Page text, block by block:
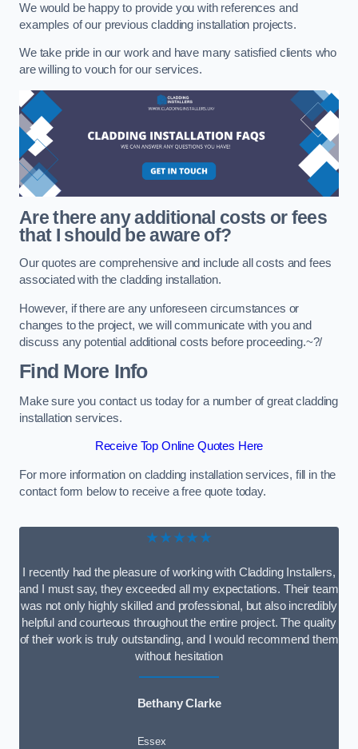
We would be happy to provide you with references and
examples of our previous cladding installation projects.
We take pride in our work and have many satisfied clients who
are willing to vouch for our services.
Are there any additional costs or fees
that I should be aware of?
Our quotes are comprehensive and include all costs and fees
associated with the cladding installation.
However, if there are any unforeseen circumstances or
changes to the project, we will communicate with you and
discuss any potential additional costs before proceeding.~?/
Find More Info
Make sure you contact us today for a number of great cladding
installation services.
Receive Top Online Quotes Here
For more information on cladding installation services, fill in the
contact form below to receive a free quote today.
★★★★★
I recently had the pleasure of working with Cladding Installers,
and I must say, they exceeded all my expectations. Their team
was not only highly skilled and professional, but also incredibly
helpful and courteous throughout the entire project. The quality
of their work is truly outstanding, and I would recommend them
without hesitation
Bethany Clarke
Essex